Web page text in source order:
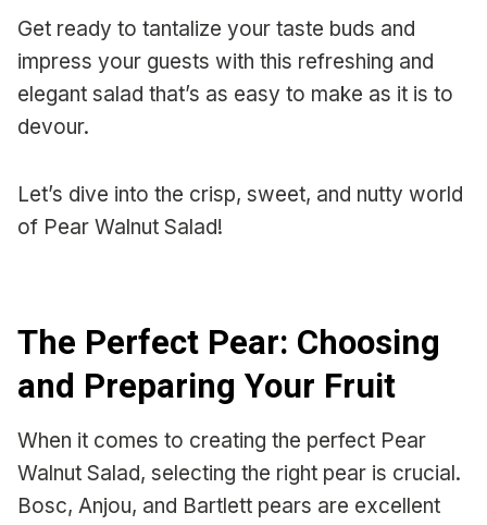
Get ready to tantalize your taste buds and
impress your guests with this refreshing and
elegant salad that’s as easy to make as it is to
devour.
Let’s dive into the crisp, sweet, and nutty world
of Pear Walnut Salad!
The Perfect Pear: Choosing
and Preparing Your Fruit
When it comes to creating the perfect Pear
Walnut Salad, selecting the right pear is crucial.
Bosc, Anjou, and Bartlett pears are excellent